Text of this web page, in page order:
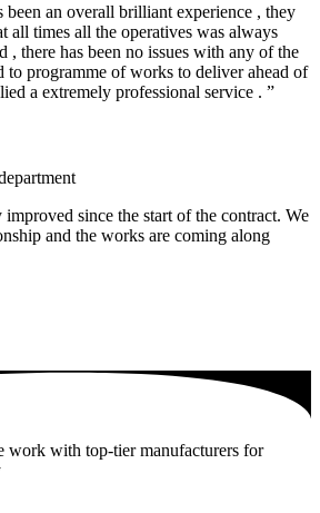
an overall brilliant experience , they
all times all the operatives was always
, there has been no issues with any of the
to programme of works to deliver ahead of
a extremely professional service . ”
since the start of the contract. We
and the works are coming along
work with top-tier manufacturers for